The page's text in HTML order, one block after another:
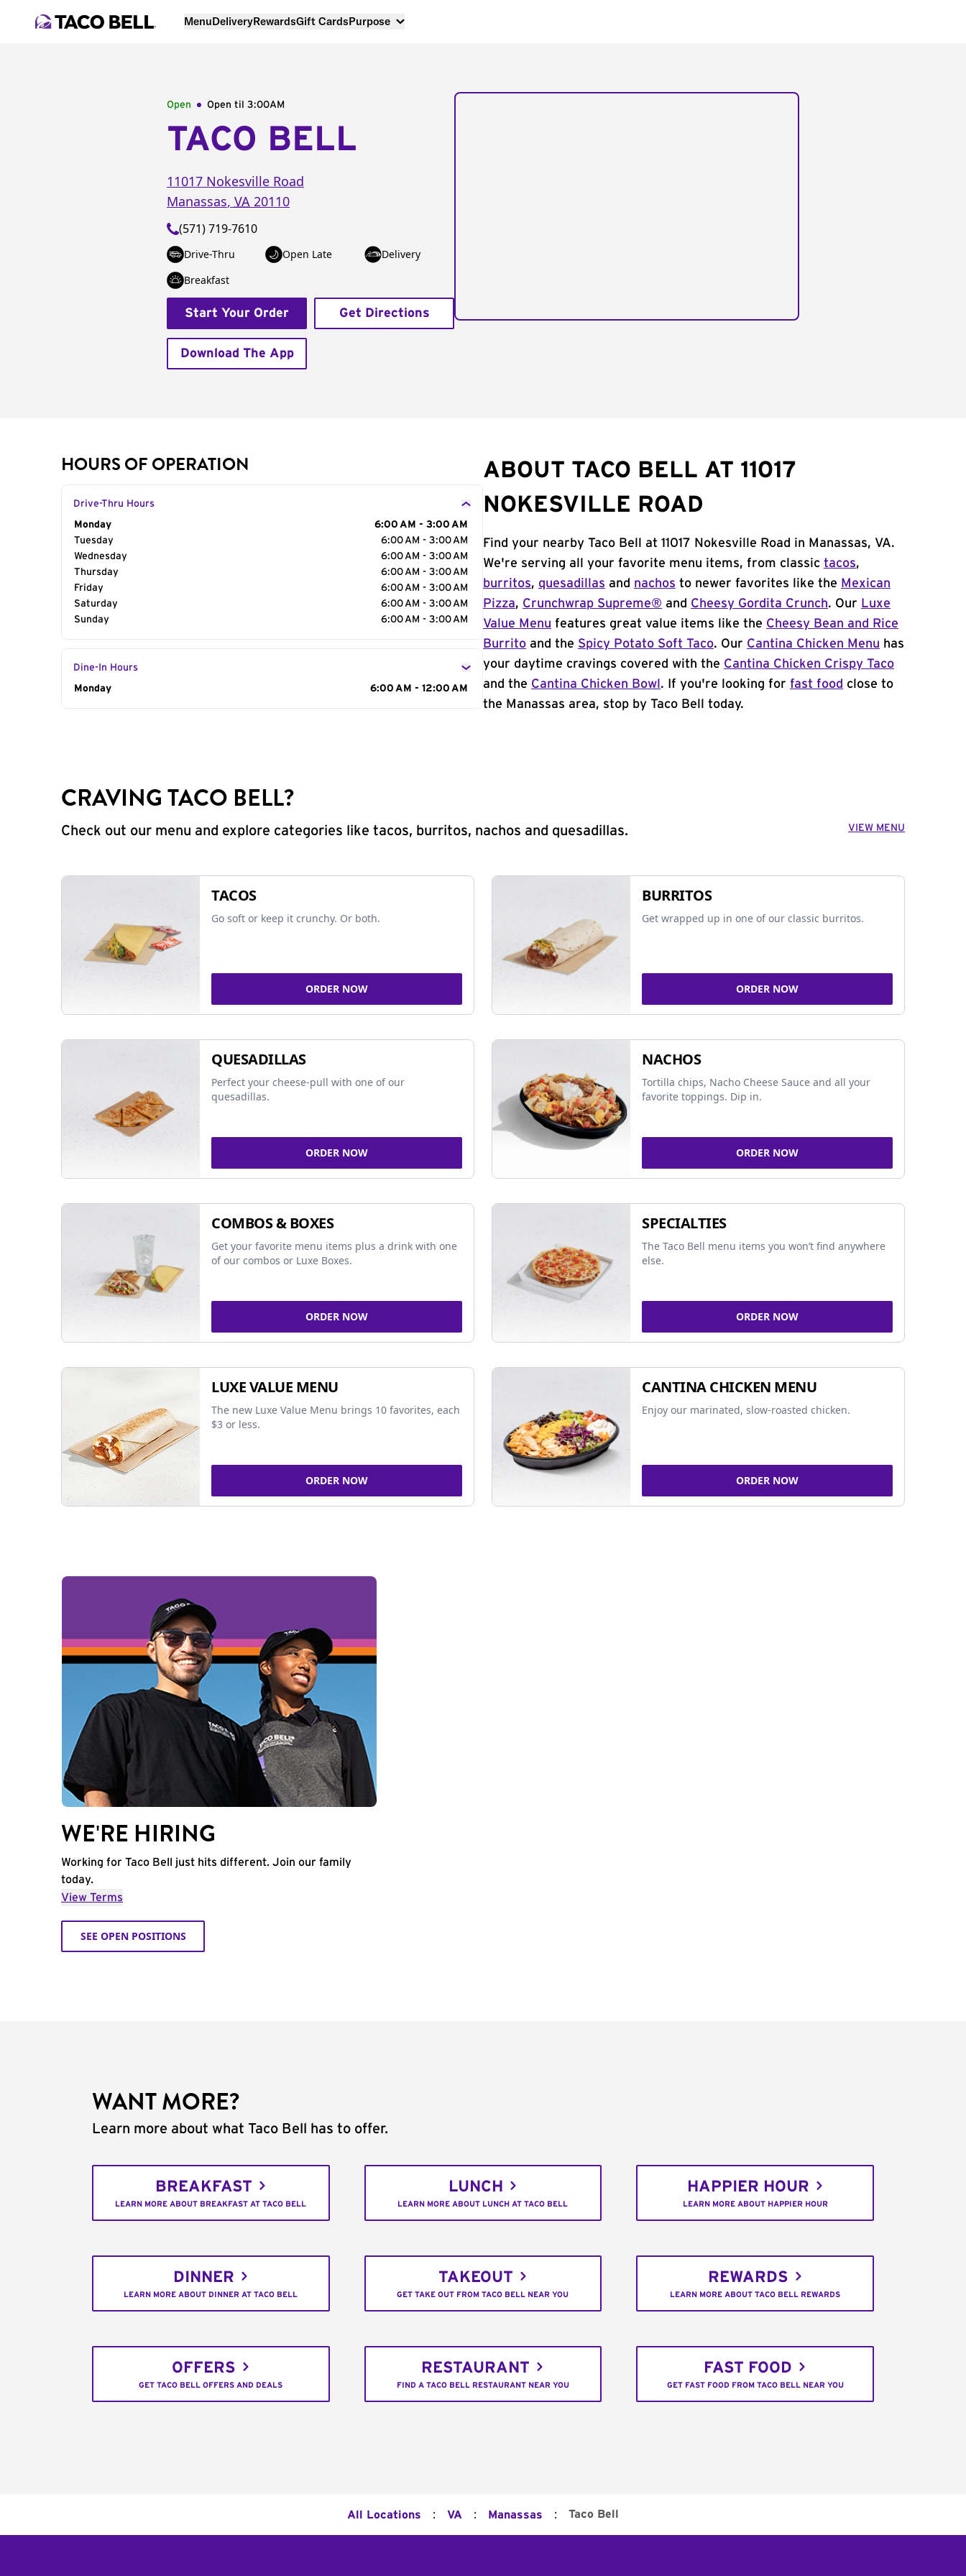
MenuDeliveryRewardsGift CardsPurpose
Open Open til 3:00AM
TACO BELL
11017 Nokesville Road
Manassas, VA 20110
(571) 719-7610
Drive-Thru Open Late
Delivery
Breakfast
Start Your Order Get Directions
Download The App
HOURS OF OPERATION
Drive-Thru Hours
Day of the Week
Monday
6:00 AM - 3:00 AM
Tuesday
6:00 AM - 3:00 AM
Wednesday
6:00 AM - 3:00 AM
Thursday
6:00 AM - 3:00 AM
Friday
6:00 AM - 3:00 AM
Saturday
6:00 AM - 3:00 AM
Sunday
6:00 AM - 3:00 AM
Dine-In Hours
Day of the Week
Monday 6:00 AM - 12:00 AM
ABOUT TACO BELL AT 11017
NOKESVILLE ROAD
Find your nearby Taco Bell at 11017 Nokesville Road in Manassas, VA.
We're serving all your favorite menu items, from classic tacos,
burritos, quesadillas and nachos to newer favorites like the Mexican
Pizza, Crunchwrap Supreme® and Cheesy Gordita Crunch. Our Luxe
Value Menu features great value items like the Cheesy Bean and Rice
Burrito and the Spicy Potato Soft Taco. Our Cantina Chicken Menu has
your daytime cravings covered with the Cantina Chicken Crispy Taco
and the Cantina Chicken Bowl . If you're looking for fast food close to
the Manassas area, stop by Taco Bell today.
CRAVING TACO BELL?
Check out our menu and explore categories like tacos, burritos, nachos and quesadillas. VIEW MENU
TACOS
Go soft or keep it crunchy. Or both.
ORDER NOW
BURRITOS
Get wrapped up in one of our classic burritos.
ORDER NOW
QUESADILLAS
Perfect your cheese-pull with one of our
quesadillas.
ORDER NOW
NACHOS
Tortilla chips, Nacho Cheese Sauce and all your
favorite toppings. Dip in.
ORDER NOW
COMBOS & BOXES
Get your favorite menu items plus a drink with one
of our combos or Luxe Boxes.
ORDER NOW
SPECIALTIES
The Taco Bell menu items you won’t find anywhere
else.
ORDER NOW
LUXE VALUE MENU
The new Luxe Value Menu brings 10 favorites, each
$3 or less.
ORDER NOW
CANTINA CHICKEN MENU
Enjoy our marinated, slow-roasted chicken.
ORDER NOW
WE'RE HIRING
Working for Taco Bell just hits different. Join our family
today.
View Terms
SEE OPEN POSITIONS
WANT MORE?
Learn more about what Taco Bell has to offer.
BREAKFAST
LEARN MORE ABOUT BREAKFAST AT TACO BELL
LUNCH
LEARN MORE ABOUT LUNCH AT TACO BELL
HAPPIER HOUR
LEARN MORE ABOUT HAPPIER HOUR
DINNER
LEARN MORE ABOUT DINNER AT TACO BELL
TAKEOUT
GET TAKE OUT FROM TACO BELL NEAR YOU
REWARDS
LEARN MORE ABOUT TACO BELL REWARDS
OFFERS
GET TACO BELL OFFERS AND DEALS
RESTAURANT
FIND A TACO BELL RESTAURANT NEAR YOU
FAST FOOD
GET FAST FOOD FROM TACO BELL NEAR YOU
All Locations : VA : Manassas : Taco Bell